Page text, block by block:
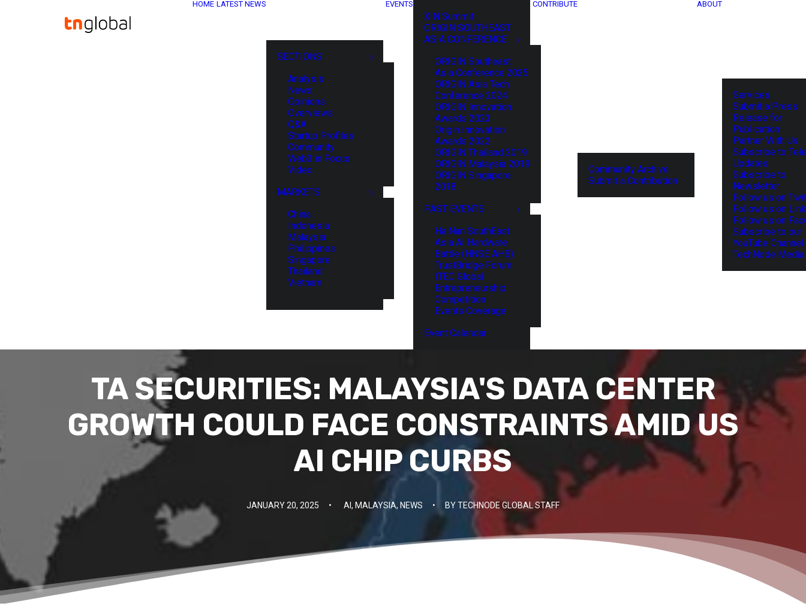
HOME LATEST NEWS
SECTIONS
Analysis
News
Opinions
Overviews
Q&A
Startup Profiles
Community
Web3 in Focus
Video
MARKETS
China
Indonesia
Malaysia
Philippines
Singapore
Thailand
Vietnam
EVENTS
XIN Summit
ORIGIN SOUTHEAST
ASIA CONFERENCE
ORIGIN Southeast
Asia Conference 2025
ORIGIN Asia Tech
Conference 2024
ORIGIN Innovation
Awards 2023
Origin Innovation
Awards 2022
ORIGIN Thailand 2019
ORIGIN Malaysia 2019
ORIGIN Singapore
2018
PAST EVENTS
HaiNan SouthEast
Asia AI Hardware
Battle (HNSE AHB)
TrustBridge Forum
ITEC Global
Entrepreneurship
Competition
Events Coverage
Event Calendar
CONTRIBUTE
Community Archive
Submit a Contribution
ABOUT
Services
Submit a Press
Release for
Publication
Partner With Us
Subscribe to
Updates
Subscribe to
Newsletter
Follow us on
Follow us on
Follow us on
Subscribe to our
YouTube Channel
TechNode
TA SECURITIES: MALAYSIA'S DATA CENTER
GROWTH COULD FACE CONSTRAINTS AMID US
AI CHIP CURBS
JANUARY 20, 2025 • AI , MALAYSIA, NEWS • BYTECHNODE GLOBAL STAFF